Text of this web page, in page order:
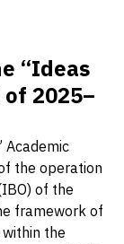
“Ideas
2025–
Academic
the operation
of the
framework of
the